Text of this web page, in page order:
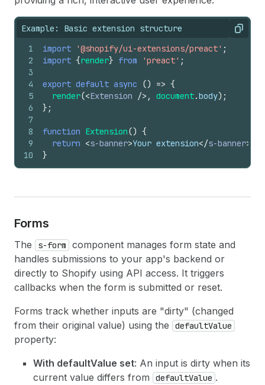
Example: Basic extension structure Copy
1
2
3
4
5
6
7
8
9
10
import '@shopify/ui-extensions/preact' ;
import {render} from 'preact' ;
export default async () => {
render(<Extension /> , document.body) ;
} ;
function Extension() {
return <s-banner>Your extension</s-banner>
}
Forms
The s-form
component manages form state and
handles submissions to your app's backend or
directly to Shopify using API access. It triggers
callbacks when the form is submitted or reset.
Forms track whether inputs are "dirty" (changed
from their original value) using the
defaultValue
property:
With defaultValue set: An input is dirty when its
current value differs from
defaultValue .